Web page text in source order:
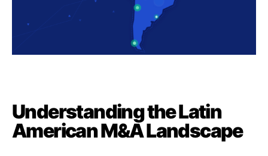
Understanding the Latin
American M&A Landscape